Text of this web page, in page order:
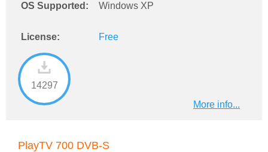
OS Supported: Windows XP
License: Free
14297
More info...
PlayTV 700 DVB-S